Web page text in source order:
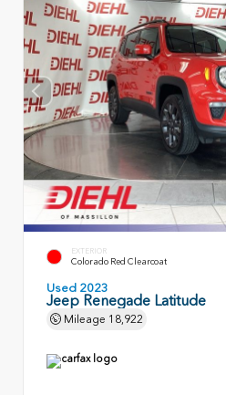
EXTERIOR
Colorado Red Clearcoat
Used 2023
Jeep Renegade Latitude
Mileage 18,922